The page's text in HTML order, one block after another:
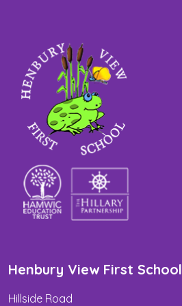
Henbury View First School
Hillside Road